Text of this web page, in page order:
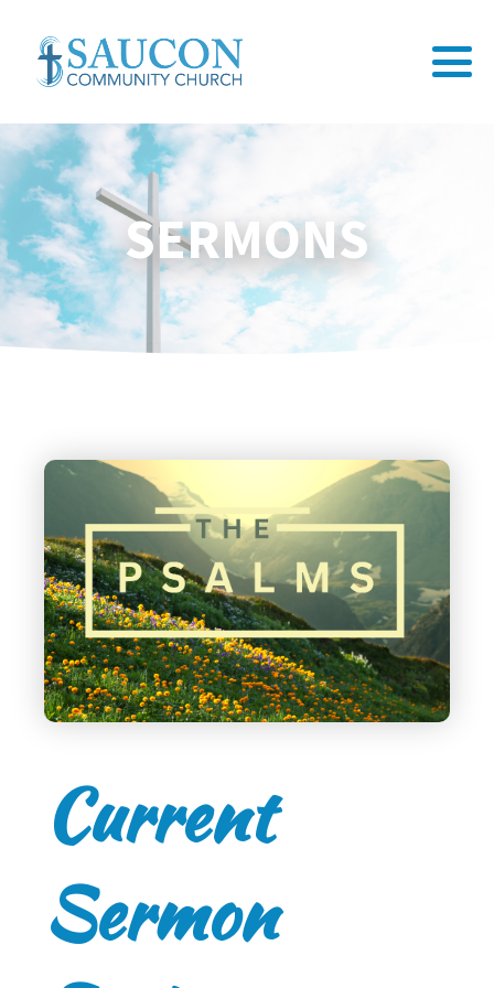
SERMONS
Current
Sermon